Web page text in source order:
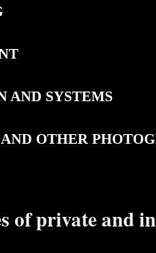
AND SYSTEMS
OTHER
of private and